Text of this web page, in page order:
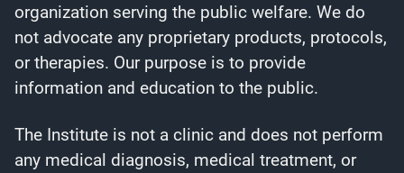
organization serving the public welfare. We do
not advocate any proprietary products, protocols,
or therapies. Our purpose is to provide
information and education to the public.
The Institute is not a clinic and does not perform
any medical diagnosis, medical treatment, or